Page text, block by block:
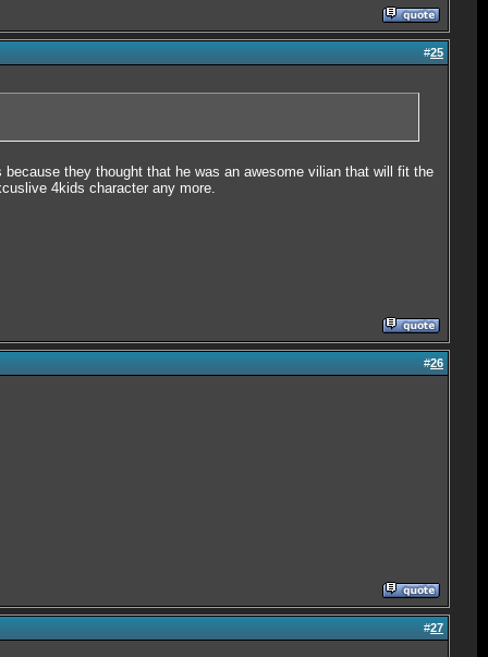
#25
they thought that he was an awesome vilian that will fit the
4kids character any more.
#26
#27